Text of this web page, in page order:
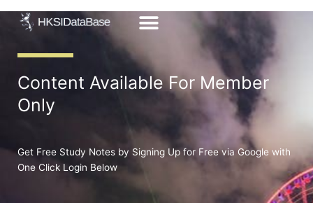
Content Available For Member
Only
Get Free Study Notes by Signing Up for Free via Google with
One Click Login Below